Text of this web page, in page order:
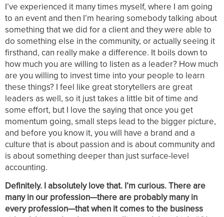
I’ve experienced it many times myself, where I am going
to an event and then I’m hearing somebody talking about
something that we did for a client and they were able to
do something else in the community, or actually seeing it
firsthand, can really make a difference. It boils down to
how much you are willing to listen as a leader? How much
are you willing to invest time into your people to learn
these things? I feel like great storytellers are great
leaders as well, so it just takes a little bit of time and
some effort, but I love the saying that once you get
momentum going, small steps lead to the bigger picture,
and before you know it, you will have a brand and a
culture that is about passion and is about community and
is about something deeper than just surface-level
accounting.
Definitely. I absolutely love that. I’m curious. There are
many in our profession—there are probably many in
every profession—that when it comes to the business